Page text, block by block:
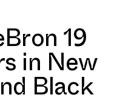
19
in New
Black